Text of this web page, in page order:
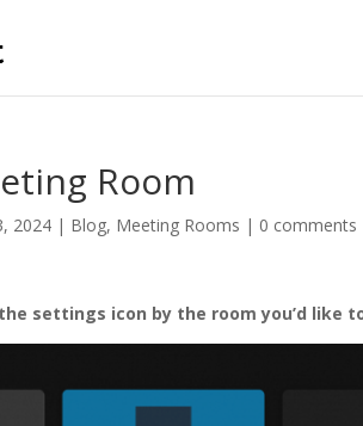
Room
2024 | Blog, Meeting Rooms | 0 comments
settings icon by the room you’d like